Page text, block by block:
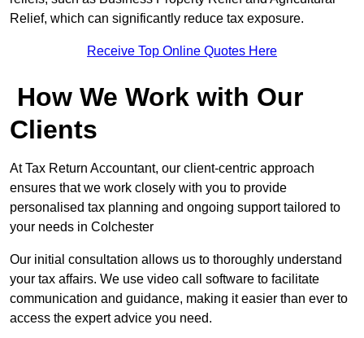
Relief, which can significantly reduce tax exposure.
Receive Top Online Quotes Here
How We Work with Our
Clients
At Tax Return Accountant, our client-centric approach
ensures that we work closely with you to provide
personalised tax planning and ongoing support tailored to
your needs in Colchester
Our initial consultation allows us to thoroughly understand
your tax affairs. We use video call software to facilitate
communication and guidance, making it easier than ever to
access the expert advice you need.